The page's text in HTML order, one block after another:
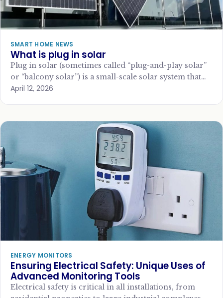
SMART HOME NEWS
What is plug in solar
Plug in solar (sometimes called “plug-and-play solar”
or “balcony solar”) is a small-scale solar system that
connects directly to a standard household…
April 12, 2026
ENERGY MONITORS
Ensuring Electrical Safety: Unique Uses of
Advanced Monitoring Tools
Electrical safety is critical in all installations, from